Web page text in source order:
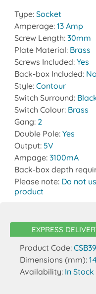
Type: Socket
Amperage: 13 Amp
Screw Length: 30mm
Plate Material: Brass
Screws Included: Yes
Back-box Included: No
Style: Contour
Switch Surround:
Switch Colour: Brass
Gang: 2
Double Pole: Yes
Output: 5V
Ampage: 3100mA
Back-box depth
Please note: Do not
product
EXPRESS
Product Code:
Dimensions (mm):
Availability: In Stock